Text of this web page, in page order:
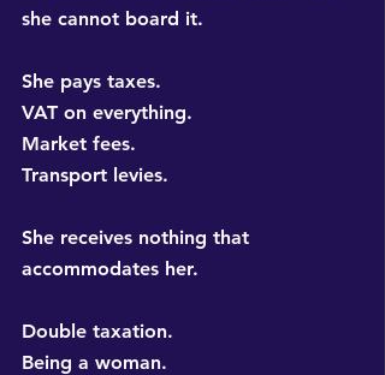
she cannot board it.
She pays taxes.
VAT on everything.
Market fees.
Transport levies.
She receives nothing that
accommodates her.
Double taxation.
Being a woman.